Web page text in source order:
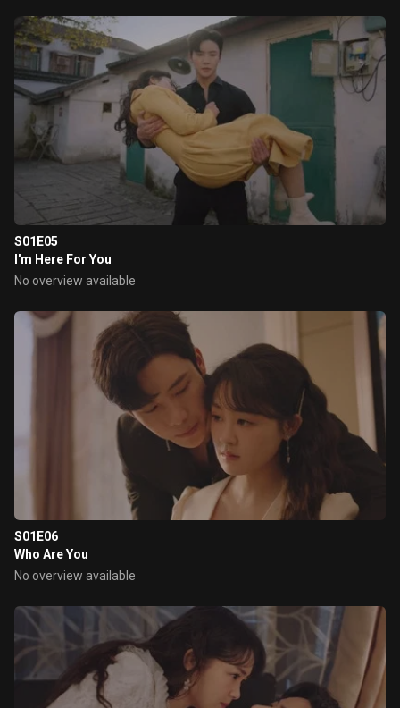
S01E05
I'm Here For You
No overview available
S01E06
Who Are You
No overview available